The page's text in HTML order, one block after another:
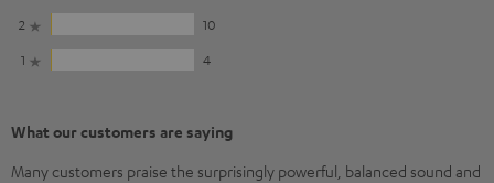
2
10
1
4
What our customers are saying
Many customers praise the surprisingly powerful, balanced sound and